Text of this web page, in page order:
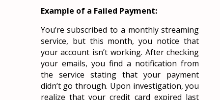
Example of a Failed Payment:
You’re subscribed to a monthly streaming
service, but this month, you notice that
your account isn’t working. After checking
your emails, you find a notification from
the service stating that your payment
didn’t go through. Upon investigation, you
realize that your credit card expired last